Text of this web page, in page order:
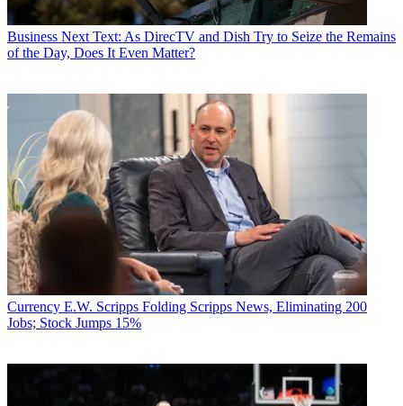
Business Next Text: As DirecTV and Dish Try to Seize the Remains
of the Day, Does It Even Matter?
Currency E.W. Scripps Folding Scripps News, Eliminating 200
Jobs; Stock Jumps 15%